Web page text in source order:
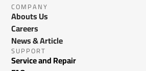
COMPANY
Abouts Us
Careers
News & Article
SUPPORT
Service and Repair